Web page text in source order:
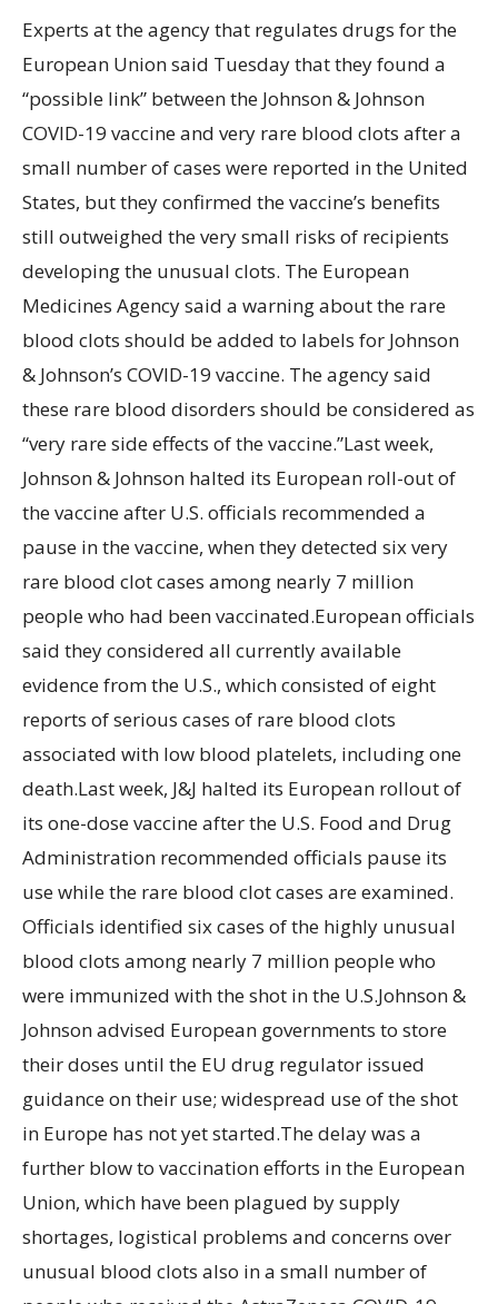
Experts at the agency that regulates drugs for the
European Union said Tuesday that they found a
“possible link” between the Johnson & Johnson
COVID-19 vaccine and very rare blood clots after a
small number of cases were reported in the United
States, but they confirmed the vaccine’s benefits
still outweighed the very small risks of recipients
developing the unusual clots. The European
Medicines Agency said a warning about the rare
blood clots should be added to labels for Johnson
& Johnson’s COVID-19 vaccine. The agency said
these rare blood disorders should be considered as
“very rare side effects of the vaccine.”Last week,
Johnson & Johnson halted its European roll-out of
the vaccine after U.S. officials recommended a
pause in the vaccine, when they detected six very
rare blood clot cases among nearly 7 million
people who had been vaccinated.European officials
said they considered all currently available
evidence from the U.S., which consisted of eight
reports of serious cases of rare blood clots
associated with low blood platelets, including one
death.Last week, J&J halted its European rollout of
its one-dose vaccine after the U.S. Food and Drug
Administration recommended officials pause its
use while the rare blood clot cases are examined.
Officials identified six cases of the highly unusual
blood clots among nearly 7 million people who
were immunized with the shot in the U.S.Johnson &
Johnson advised European governments to store
their doses until the EU drug regulator issued
guidance on their use; widespread use of the shot
in Europe has not yet started.The delay was a
further blow to vaccination efforts in the European
Union, which have been plagued by supply
shortages, logistical problems and concerns over
unusual blood clots also in a small number of